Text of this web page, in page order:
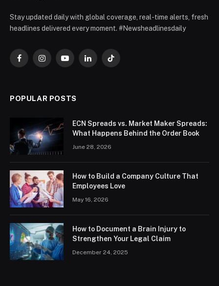
Stay updated daily with global coverage, real-time alerts, fresh
headlines delivered every moment. #Newsheadlinesdaily
FacebookInstagramYouTubeLinkedInTikTok
POPULAR POSTS
ECN Spreads vs. Market Maker Spreads:
What Happens Behind the Order Book
June 28, 2026
How to Build a Company Culture That
Employees Love
May 16, 2026
How to Document a Brain Injury to
Strengthen Your Legal Claim
December 24, 2025